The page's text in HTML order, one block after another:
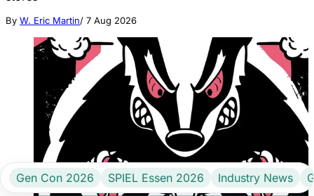
By W. Eric Martin/ 7 Aug 2026
Gen Con 2026 SPIEL Essen 2026 Industry News